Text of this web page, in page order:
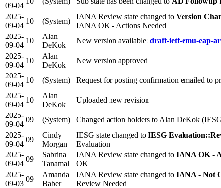
09-04
2025-
09-04
10 (System)
IANA Review state changed to Version
IANA OK - Actions Needed
2025-
09-04
10
Alan
DeKok
New version available: draft-ietf-emu-eap-
2025-
09-04
10
Alan
DeKok
New version approved
2025-
09-04
10 (System)
Request for posting confirmation emailed to
2025-
09-04
10
Alan
DeKok
Uploaded new revision
2025-
09-04
09 (System)
Changed action holders to Alan DeKok
2025-
09-04
09
Cindy
Morgan
IESG state changed to IESG
Evaluation
2025-
09-04
09
Sabrina
Tanamal
IANA Review state changed to IANA OK -
OK
2025-
09-03
09
Amanda
Baber
IANA Review state changed to IANA - Not
Review Needed